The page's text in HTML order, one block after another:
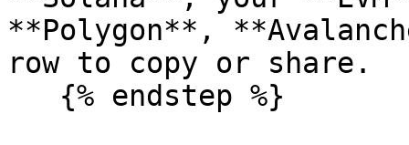
**Polygon**,
row to copy or share.